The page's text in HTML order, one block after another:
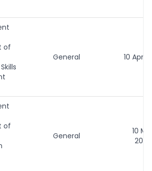
of
General 10 Apr
of
General
10
2026